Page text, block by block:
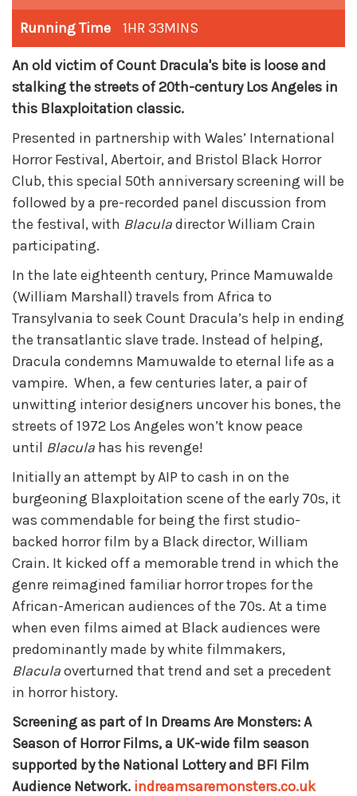
Running Time 1HR 33MINS
An old victim of Count Dracula's bite is loose and
stalking the streets of 20th-century Los Angeles in
this Blaxploitation classic.
Presented in partnership with Wales’ International
Horror Festival, Abertoir, and Bristol Black Horror
Club, this special 50th anniversary screening will be
followed by a pre-recorded panel discussion from
the festival, with Blaculadirector William Crain
participating.
In the late eighteenth century, Prince Mamuwalde
(William Marshall) travels from Africa to
Transylvania to seek Count Dracula’s help in ending
the transatlantic slave trade. Instead of helping,
Dracula condemns Mamuwalde to eternal life as a
vampire. When, a few centuries later, a pair of
unwitting interior designers uncover his bones, the
streets of 1972 Los Angeles won’t know peace
until Blacula has his revenge!
Initially an attempt by AIP to cash in on the
burgeoning Blaxploitation scene of the early 70s, it
was commendable for being the first studio-
backed horror film by a Black director, William
Crain. It kicked off a memorable trend in which the
genre reimagined familiar horror tropes for the
African-American audiences of the 70s. At a time
when even films aimed at Black audiences were
predominantly made by white filmmakers,
Blaculaoverturned that trend and set a precedent
in horror history.
Screening as part of In Dreams Are Monsters: A
Season of Horror Films, a UK-wide film season
supported by the National Lottery and BFI Film
Audience Network. indreamsaremonsters.co.uk